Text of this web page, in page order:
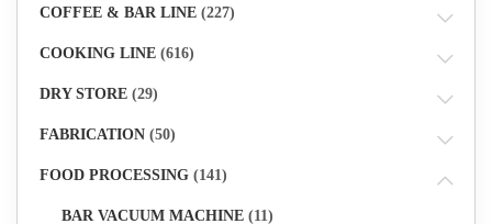
COFFEE & BAR LINE (227)
COOKING LINE (616)
DRY STORE (29)
FABRICATION (50)
FOOD PROCESSING (141)
BAR VACUUM MACHINE (11)